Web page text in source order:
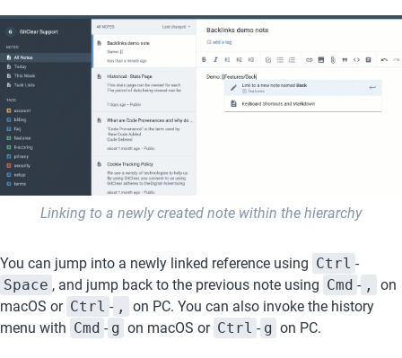
Linking to a newly created note within the hierarchy
You can jump into a newly linked reference using Ctrl -
Space , and jump back to the previous note using Cmd - ,
on
macOS or Ctrl - ,
on PC. You can also invoke the history
menu with Cmd - g on macOS or Ctrl - g on PC.